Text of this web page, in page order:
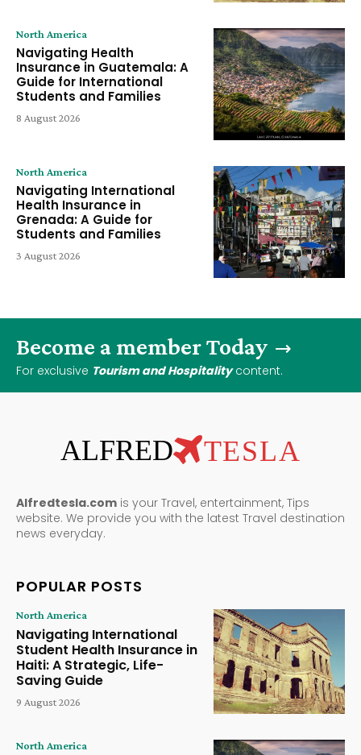
North America
Navigating Health
Insurance in Guatemala: A
Guide for International
Students and Families
8 August 2026
North America
Navigating International
Health Insurance in
Grenada: A Guide for
Students and Families
3 August 2026
Become a member Today
For exclusive Tourism and Hospitalitycontent.
ALFRED TESLA
Alfredtesla.com is your Travel, entertainment, Tips
website. We provide you with the latest Travel destination
news everyday.
POPULAR POSTS
North America
Navigating International
Student Health Insurance in
Haiti: A Strategic, Life-
Saving Guide
9 August 2026
North America